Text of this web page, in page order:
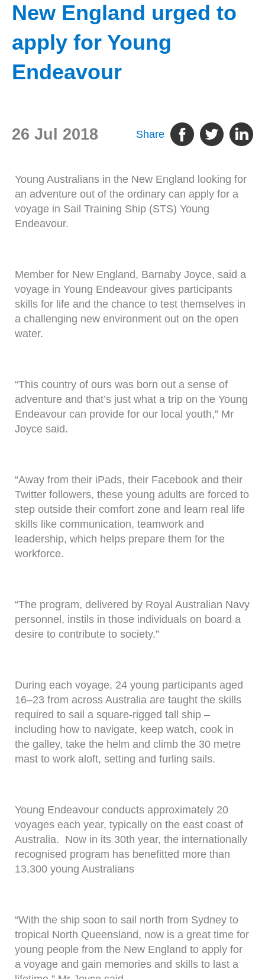
New England urged to
apply for Young
Endeavour
26 Jul 2018 Share
Young Australians in the New England looking for
an adventure out of the ordinary can apply for a
voyage in Sail Training Ship (STS) Young
Endeavour.
Member for New England, Barnaby Joyce, said a
voyage in Young Endeavour gives participants
skills for life and the chance to test themselves in
a challenging new environment out on the open
water.
“This country of ours was born out a sense of
adventure and that’s just what a trip on the Young
Endeavour can provide for our local youth,” Mr
Joyce said.
“Away from their iPads, their Facebook and their
Twitter followers, these young adults are forced to
step outside their comfort zone and learn real life
skills like communication, teamwork and
leadership, which helps prepare them for the
workforce.
“The program, delivered by Royal Australian Navy
personnel, instils in those individuals on board a
desire to contribute to society.”
During each voyage, 24 young participants aged
16–23 from across Australia are taught the skills
required to sail a square-rigged tall ship –
including how to navigate, keep watch, cook in
the galley, take the helm and climb the 30 metre
mast to work aloft, setting and furling sails.
Young Endeavour conducts approximately 20
voyages each year, typically on the east coast of
Australia. Now in its 30th year, the internationally
recognised program has benefitted more than
13,300 young Australians
“With the ship soon to sail north from Sydney to
tropical North Queensland, now is a great time for
young people from the New England to apply for
a voyage and gain memories and skills to last a